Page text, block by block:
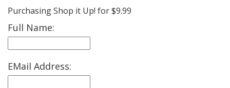
Purchasing Shop it Up! for $9.99
Full Name:
EMail Address: